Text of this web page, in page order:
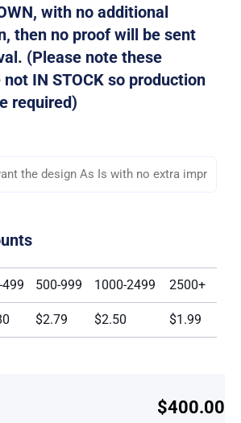
with no additional
then no proof will be sent
(Please note these
IN STOCK so production
required)
499 500-999 1000-2499 2500+
$2.79 $2.50 $1.99
$400.00